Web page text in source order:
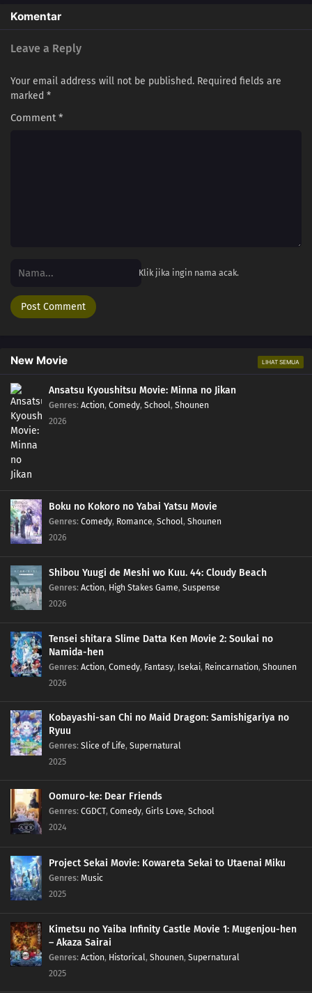
Komentar
Leave a Reply
Your email address will not be published. Required fields are
marked *
Comment*
Klik jika ingin nama acak.
New Movie LIHAT SEMUA
Ansatsu Kyoushitsu Movie: Minna no Jikan
Genres: Action, Comedy, School, Shounen
2026
Boku no Kokoro no Yabai Yatsu Movie
Genres: Comedy, Romance, School, Shounen
2026
Shibou Yuugi de Meshi wo Kuu. 44: Cloudy Beach
Genres: Action, High Stakes Game, Suspense
2026
Tensei shitara Slime Datta Ken Movie 2: Soukai no
Namida-hen
Genres: Action, Comedy, Fantasy, Isekai, Reincarnation, Shounen
2026
Kobayashi-san Chi no Maid Dragon: Samishigariya no
Ryuu
Genres: Slice of Life, Supernatural
2025
Oomuro-ke: Dear Friends
Genres: CGDCT, Comedy, Girls Love, School
2024
Project Sekai Movie: Kowareta Sekai to Utaenai Miku
Genres: Music
2025
Kimetsu no Yaiba Infinity Castle Movie 1: Mugenjou-hen
– Akaza Sairai
Genres: Action, Historical, Shounen, Supernatural
2025